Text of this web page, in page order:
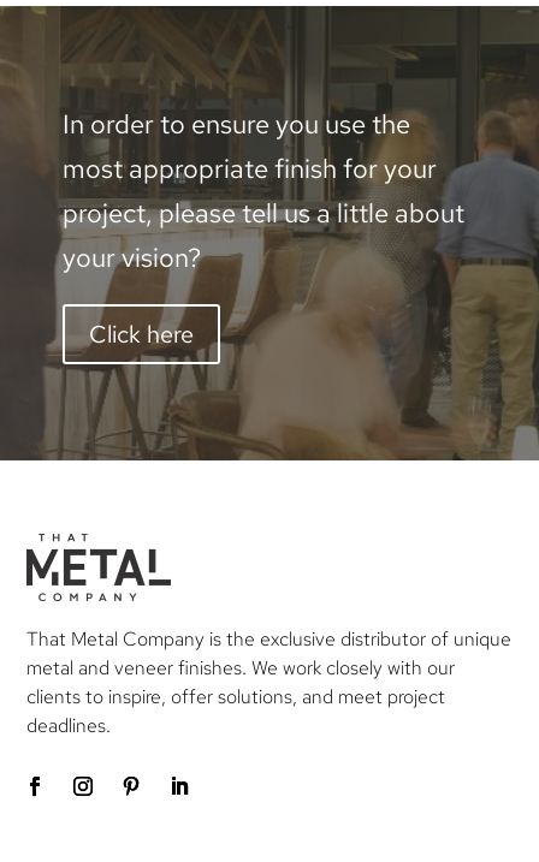
In order to ensure you use the
most appropriate finish for your
project, please tell us a little about
your vision?
Click here
That Metal Company is the exclusive distributor of unique
metal and veneer finishes. We work closely with our
clients to inspire, offer solutions, and meet project
deadlines.